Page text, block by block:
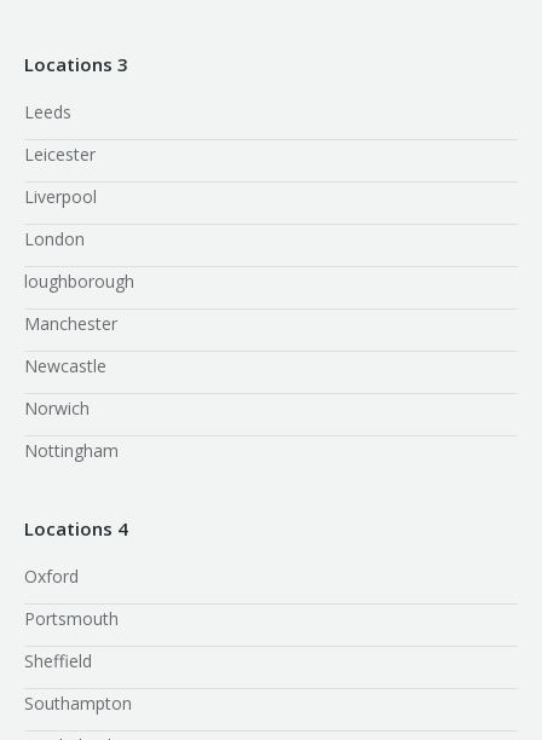
Locations 3
Leeds
Leicester
Liverpool
London
loughborough
Manchester
Newcastle
Norwich
Nottingham
Locations 4
Oxford
Portsmouth
Sheffield
Southampton